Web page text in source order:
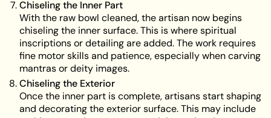
Chiseling the Inner Part
With the raw bowl cleaned, the artisan now begins
chiseling the inner surface. This is where spiritual
inscriptions or detailing are added. The work requires
fine motor skills and patience, especially when carving
mantras or deity images.
Chiseling the Exterior
Once the inner part is complete, artisans start shaping
and decorating the exterior surface. This may include